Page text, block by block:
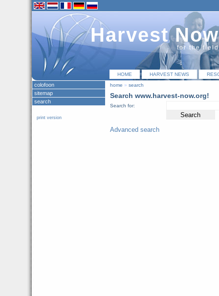
Harvest Now
for the
HOME HARVEST NEWS
home » search
Search www.harvest-now.org!
Search for:
Advanced search
colofoon
sitemap
search
print version